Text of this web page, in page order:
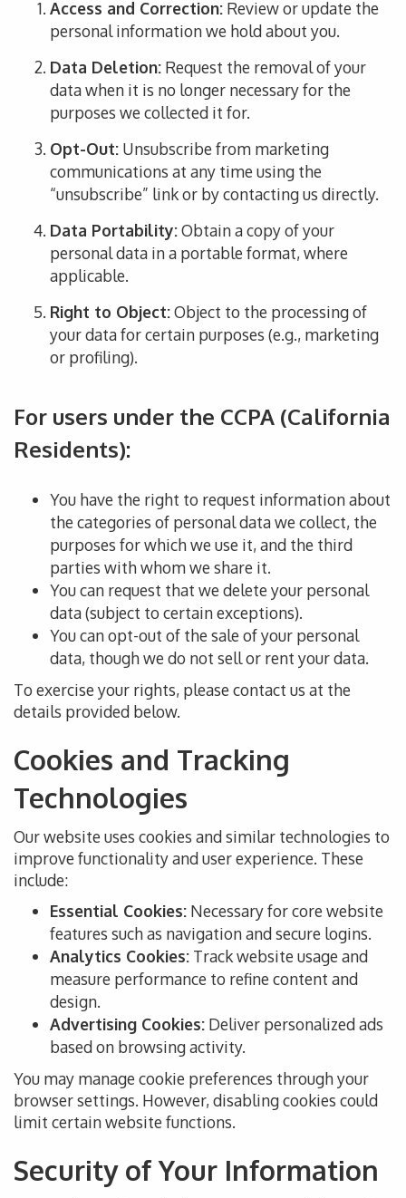
Access and Correction: Review or update the
personal information we hold about you.
Data Deletion: Request the removal of your
data when it is no longer necessary for the
purposes we collected it for.
Opt-Out: Unsubscribefrom marketing
communications at any time using the
“unsubscribe” link or by contacting us directly.
Data Portability:Obtain a copy of your
personaldata in a portable format, where
applicable.
Right to Object:Object to the processingof
your data forcertain purposes (e.g., marketing
or profiling).
For users under the CCPA (California
Residents):
You have the right to request information about
the categories of personal data we collect, the
purposes for which we use it, and the third
parties with whom we share it.
You can request that we delete your personal
data (subject to certain exceptions).
You canopt-out of the sale of your personal
data, though we do not sell or rent your data.
To exercise your rights, please contact us at the
details provided below.
Cookies and Tracking
Technologies
Our website uses cookies and similar technologies to
improve functionality and user experience. These
include:
Essential Cookies: Necessary for core website
features such as navigation and secure logins.
Analytics Cookies: Track website usage and
measure performance to refine content and
design.
Advertising Cookies: Deliver personalized ads
based on browsing activity.
You may manage cookie preferences through your
browser settings. However, disabling cookies could
limit certain website functions.
Security of Your Information